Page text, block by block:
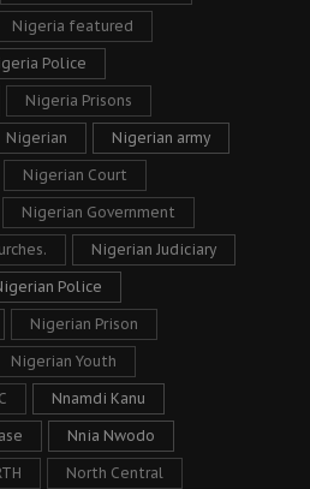
Nigeria featured
Police
Nigeria Prisons
Nigerian Nigerian army
Nigerian Court
Nigerian Government
Nigerian Judiciary
Police
Nigerian Prison
Nigerian Youth
Nnamdi Kanu
Nnia Nwodo
North Central